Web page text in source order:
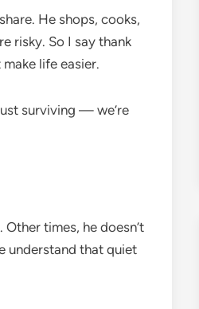
He shops, cooks,
risky. So I say thank
life easier.
surviving — we’re
times, he doesn’t
understand that quiet